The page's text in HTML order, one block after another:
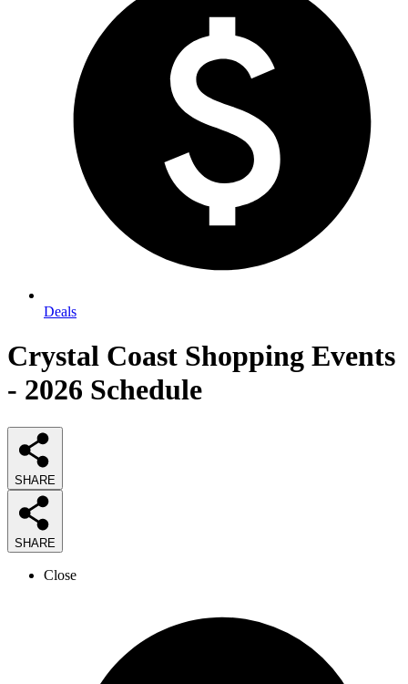
Deals
Crystal Coast Shopping Events
- 2026 Schedule
SHARE
SHARE
Close